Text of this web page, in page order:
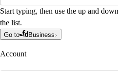
Start typing, then use the up and
the list.
Go to Business
Account